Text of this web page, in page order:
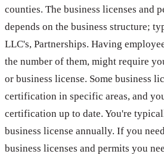
counties. The business licenses and
depends on the business structure;
LLC's, Partnerships. Having
the number of them, might require
or business license. Some business
certification in specific areas, and
certification up to date. You're
business license annually. If you
business licenses and permits you